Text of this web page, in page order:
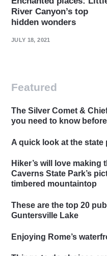
River Canyon’s top
hidden wonders
JULY 18, 2021
Featured
The Silver Comet &
you need to know
A quick look at the
Hiker’s will love making
Caverns State Park’s
timbered mountaintop
These are the top 20
Guntersville Lake
Enjoying Rome’s